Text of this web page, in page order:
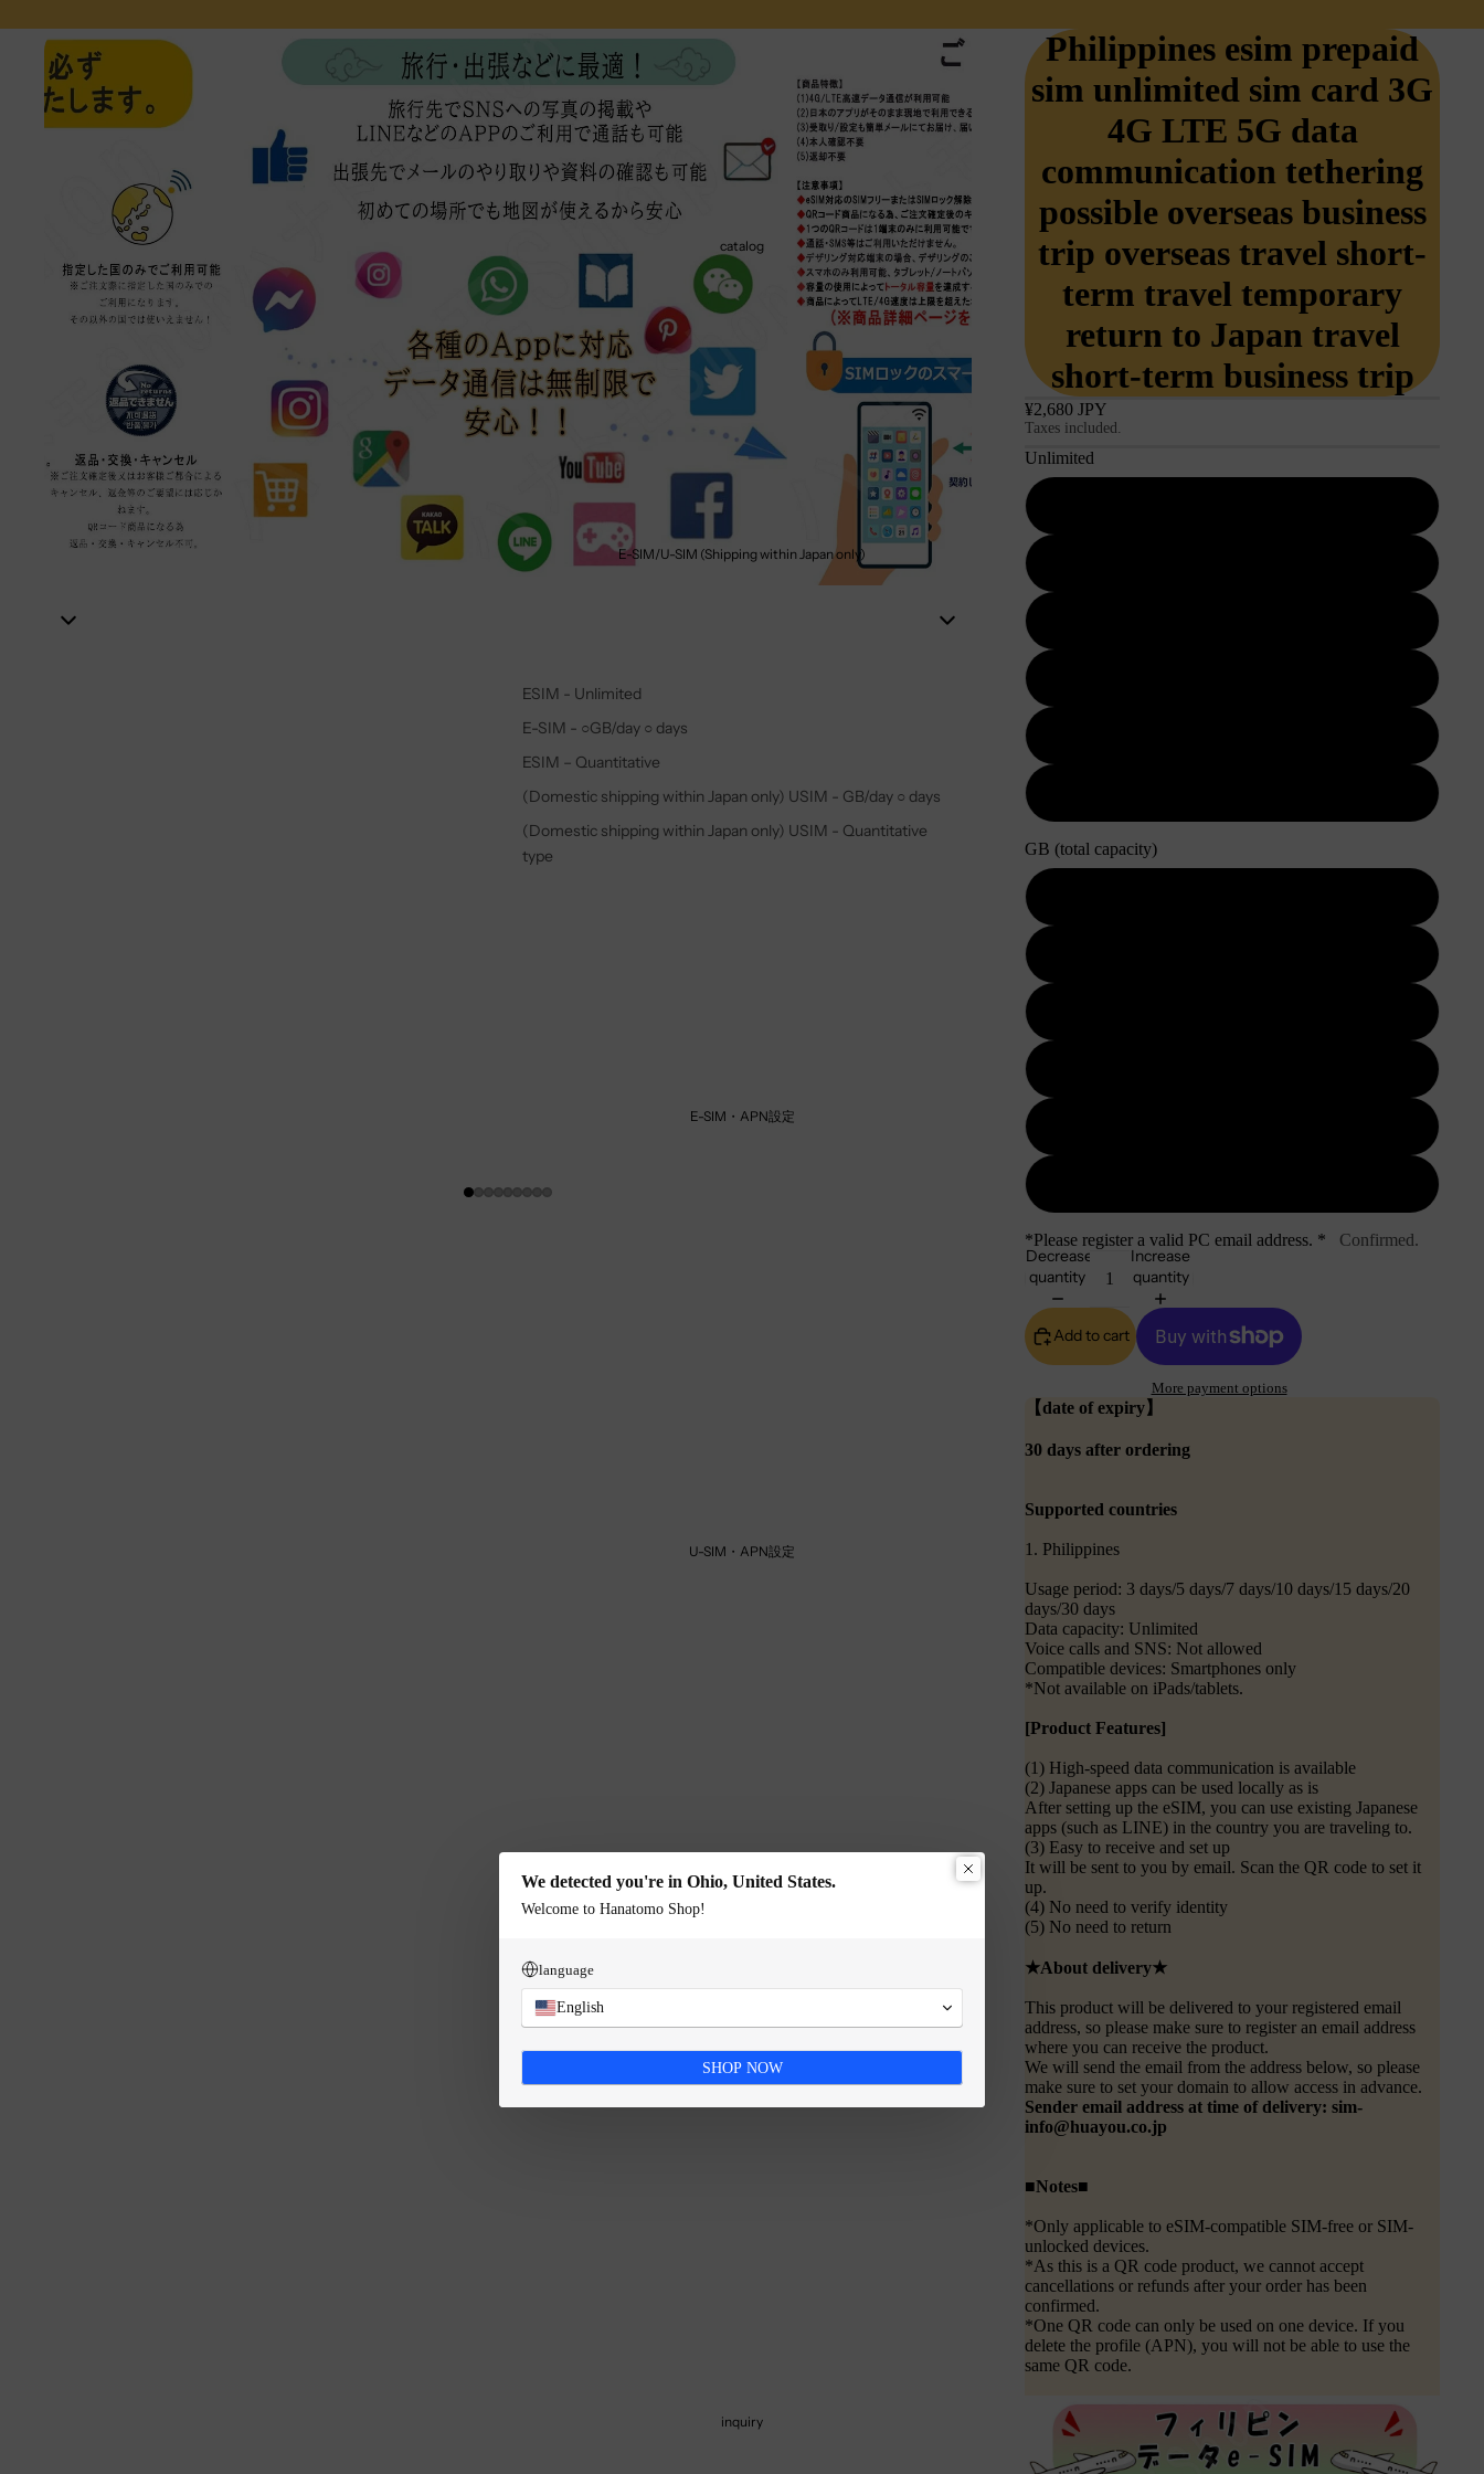
catalog
E-SIM/U-SIM (Shipping within Japan only)
ESIM - Unlimited
E-SIM - ○GB/day ○ days
ESIM – Quantitative
(Domestic shipping within Japan only) USIM - GB/day ○ days
(Domestic shipping within Japan only) USIM - Quantitative
type
E-SIM・APN設定
U-SIM・APN設定
FAQ
inquiry
Philippines esim prepaid
sim unlimited sim card 3G
4G LTE 5G data
communication tethering
possible overseas business
trip overseas travel short-
term travel temporary
return to Japan travel
short-term business trip
¥2,680 JPY
Taxes included.
Unlimited
GB (total capacity)
*Please register a valid PC email address. * Confirmed.
Decrease
quantity
Increase
quantity
Add to cart
More payment options
【date of expiry】
30 days after ordering
Supported countries
1. Philippines
Usage period: 3 days/5 days/7 days/10 days/15 days/20
days/30 days
Data capacity: Unlimited
Voice calls and SNS: Not allowed
Compatible devices: Smartphones only
*Not available on iPads/tablets.
[Product Features]
(1) High-speed data communication is available
(2) Japanese apps can be used locally as is
After setting up the eSIM, you can use existing Japanese
apps (such as LINE) in the country you are traveling to.
(3) Easy to receive and set up
It will be sent to you by email. Scan the QR code to set it
up.
(4) No need to verify identity
(5) No need to return
★About delivery★
This product will be delivered to your registered email
address, so please make sure to register an email address
where you can receive the product.
We will send the email from the address below, so please
make sure to set your domain to allow access in advance.
Sender email address at time of delivery: sim-
info@huayou.co.jp
■Notes■
*Only applicable to eSIM-compatible SIM-free or SIM-
unlocked devices.
*As this is a QR code product, we cannot accept
cancellations or refunds after your order has been
confirmed.
*One QR code can only be used on one device. If you
delete the profile (APN), you will not be able to use the
same QR code.
We detected you're in Ohio, United States.
Welcome to Hanatomo Shop!
language
English
SHOP NOW